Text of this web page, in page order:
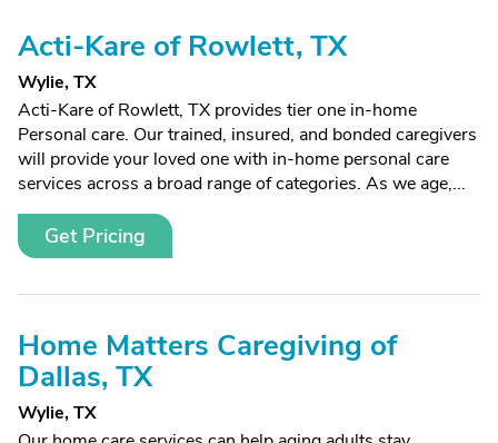
Acti-Kare of Rowlett, TX
Wylie, TX
Acti-Kare of Rowlett, TX provides tier one in-home
Personal care. Our trained, insured, and bonded caregivers
will provide your loved one with in-home personal care
services across a broad range of categories. As we age,...
Get Pricing
Home Matters Caregiving of
Dallas, TX
Wylie, TX